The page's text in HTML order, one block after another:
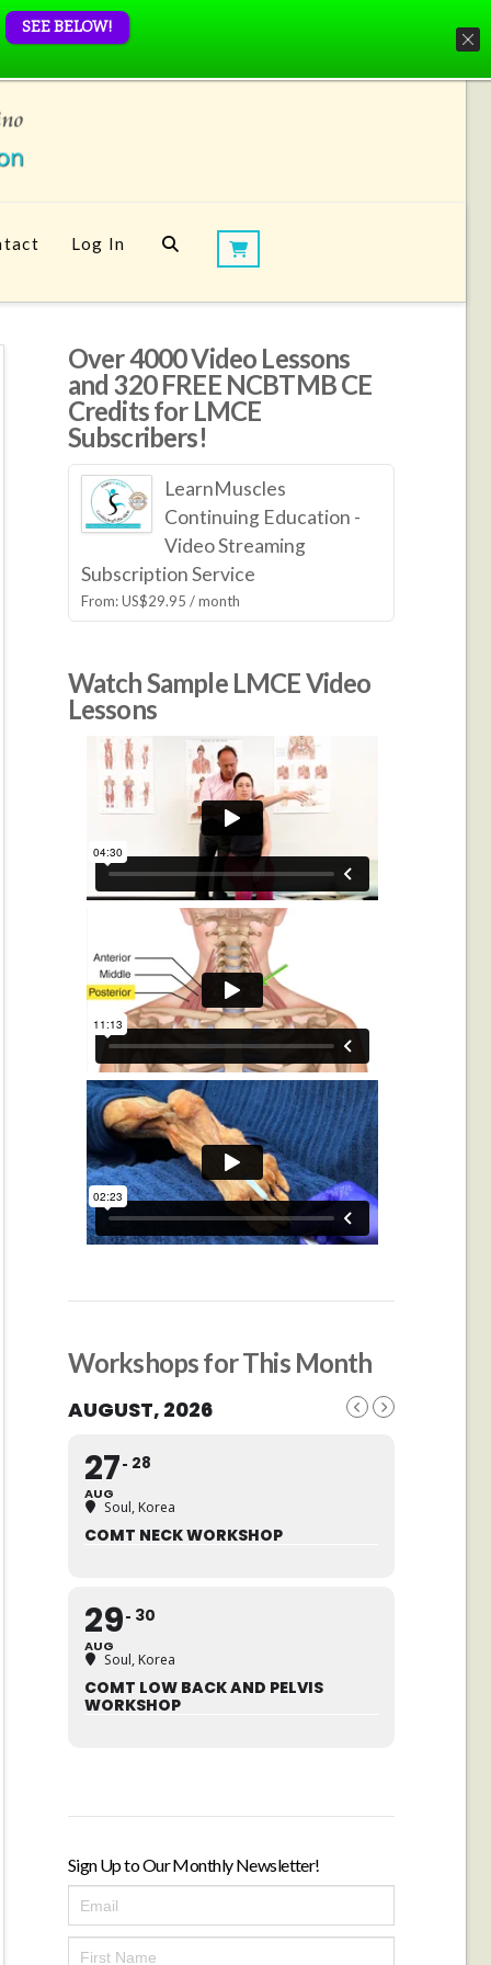
Log In
Over 4000 Video Lessons
and 320 FREE NCBTMB CE
Credits for LMCE
Subscribers!
LearnMuscles
Continuing Education -
Video Streaming
Subscription Service
From:US$29.95 / month
Watch Sample LMCE Video
Lessons
Workshops for This Month
AUGUST, 2026
27
AUG
28
Soul, Korea
COMT NECK WORKSHOP
29
AUG
30
Soul, Korea
COMT LOW BACK AND PELVIS
WORKSHOP
Sign Up to Our Monthly Newsletter!
SEE BELOW!